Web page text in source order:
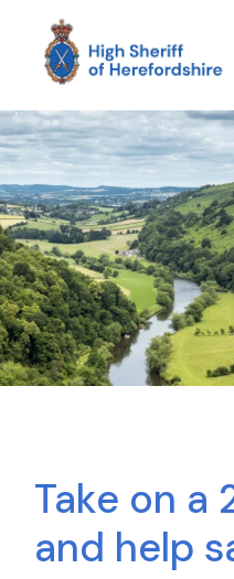
High Sheriff Herefordshire
Take on a
and help